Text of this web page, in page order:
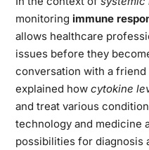
monitoring immune
allows healthcare
issues before they
conversation with a friend
explained how cytokine
and treat various
technology and medicine
possibilities for diagnosis